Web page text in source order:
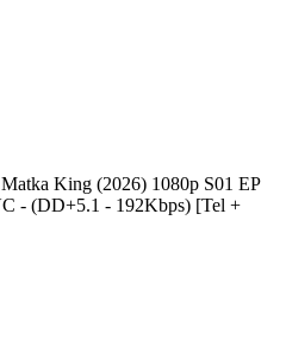
King (2026) 1080p S01 EP
- (DD+5.1 - 192Kbps) [Tel +